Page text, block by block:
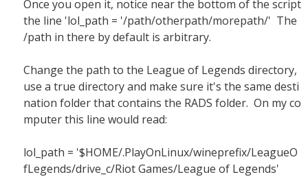
Once you open it, notice near the bottom of the script
the line 'lol_path = '/path/otherpath/morepath/' The
/path in there by default is arbitrary.
Change the path to the League of Legends directory,
use a true directory and make sure it's the same desti
nation folder that contains the RADS folder. On my co
mputer this line would read:
lol_path = '$HOME/.PlayOnLinux/wineprefix/LeagueO
fLegends/drive_c/Riot Games/League of Legends'